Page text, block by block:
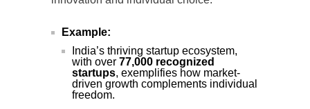
innovation and individual choice.
Example:
India’s thriving startup ecosystem,
with over 77,000 recognized
startups, exemplifies how market-
driven growth complements individual
freedom.